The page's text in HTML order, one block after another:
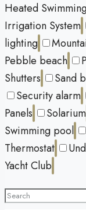
Heated
Irrigation System
lighting
Pebble beach
Shutters
Sand
Security alarm
Panels
Solarium
Swimming pool
Thermostat
Yacht Club